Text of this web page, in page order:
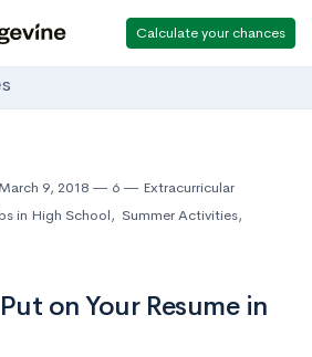
Calculate your chances
March 9, 2018 6
Extracurricular
in High School, Summer Activities,
on Your Resume in